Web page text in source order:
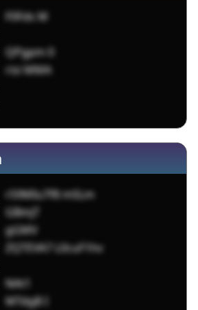
F0Fds M
QPgpm 0
risi MMA
r59MIu7f8 mSLm
GBmjT
gGMV
ZQTEVA7 L0cuF1hv
NAt1
MTdgB I